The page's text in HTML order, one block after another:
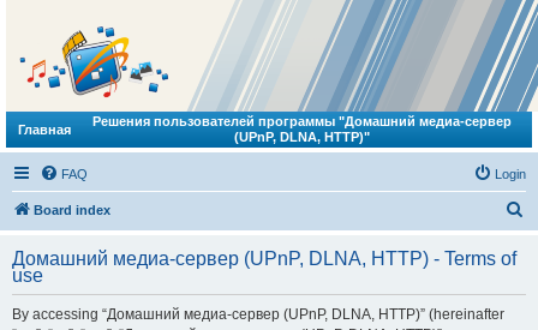
Главная
Решения пользователей программы "Домашний медиа-сервер
(UPnP, DLNA, HTTP)"
FAQ Login
Board index
r
Домашний медиа-сервер (UPnP, DLNA, HTTP) - Terms of
use
By accessing “Домашний медиа-сервер (UPnP, DLNA, HTTP)” (hereinafter